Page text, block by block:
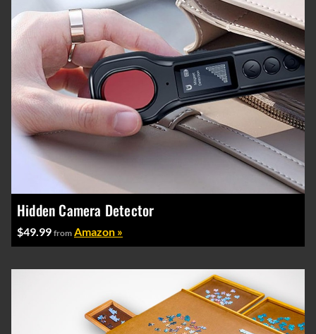
Hidden Camera Detector
$49.99 from Amazon »